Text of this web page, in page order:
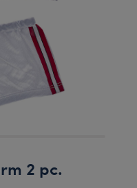
2 pc.